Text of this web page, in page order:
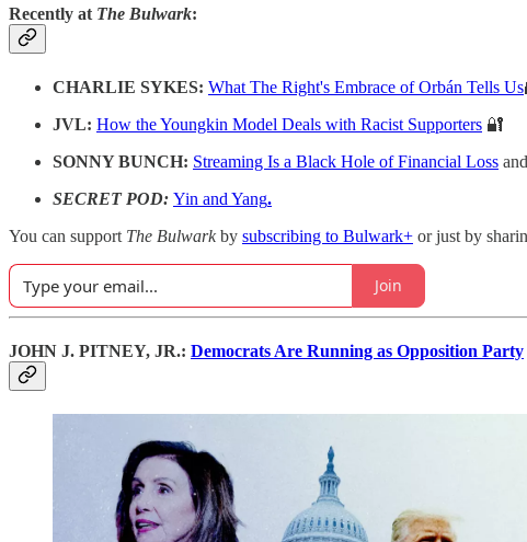
Recently at The Bulwark:
CHARLIE SYKES: What The Right's Embrace of Orbán Tells Us
JVL: How the Youngkin Model Deals with Racist Supporters 🔐
SONNY BUNCH: Streaming Is a Black Hole of Financial Loss and
SECRET POD: Yin and Yang.
You can support The Bulwarkby subscribing to Bulwark+ or just by
Join
JOHN J. PITNEY, JR.: Democrats Are Running as Opposition Party